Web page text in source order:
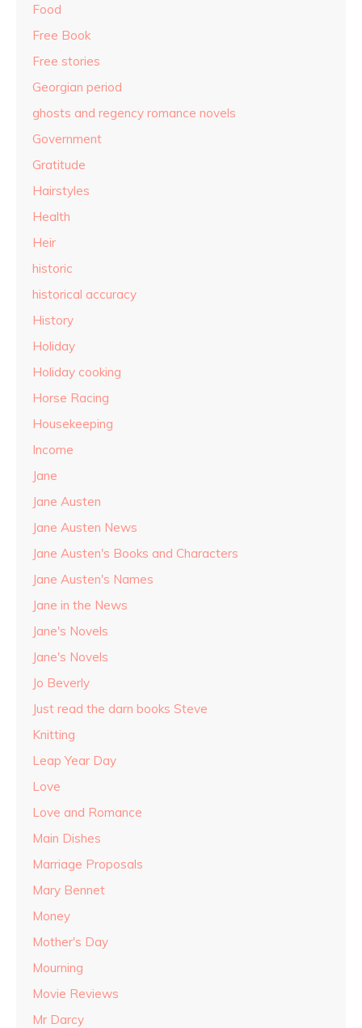
Food
Free Book
Free stories
Georgian period
ghosts and regency romance novels
Government
Gratitude
Hairstyles
Health
Heir
historic
historical accuracy
History
Holiday
Holiday cooking
Horse Racing
Housekeeping
Income
Jane
Jane Austen
Jane Austen News
Jane Austen's Books and Characters
Jane Austen's Names
Jane in the News
Jane's Novels
Jane's Novels
Jo Beverly
Just read the darn books Steve
Knitting
Leap Year Day
Love
Love and Romance
Main Dishes
Marriage Proposals
Mary Bennet
Money
Mother's Day
Mourning
Movie Reviews
Mr Darcy